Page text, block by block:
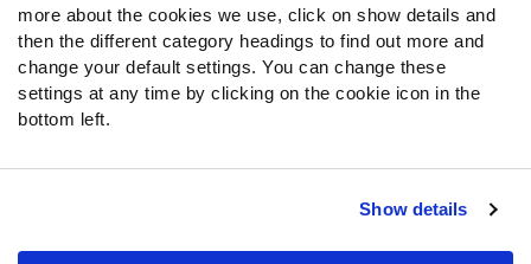
more about the cookies we use, click on show details and
then the different category headings to find out more and
change your default settings. You can change these
settings at any time by clicking on the cookie icon in the
bottom left.
Show details
Instagram
YouTube
Facebook
Discord
Podcasts